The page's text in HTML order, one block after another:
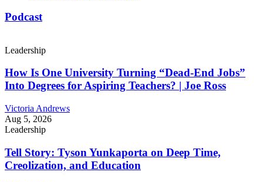
Podcast
Leadership
How Is One University Turning “Dead-End Jobs”
Into Degrees for Aspiring Teachers? | Joe Ross
Victoria Andrews
Aug 5, 2026
Leadership
Tell Story: Tyson Yunkaporta on Deep Time,
Creolization, and Education